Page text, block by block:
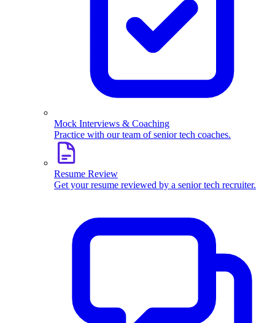
Mock Interviews & Coaching
Practice with our team of senior tech coaches.
Resume Review
Get your resume reviewed by a senior tech recruiter.